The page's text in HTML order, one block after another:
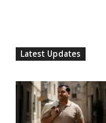
Latest Updates